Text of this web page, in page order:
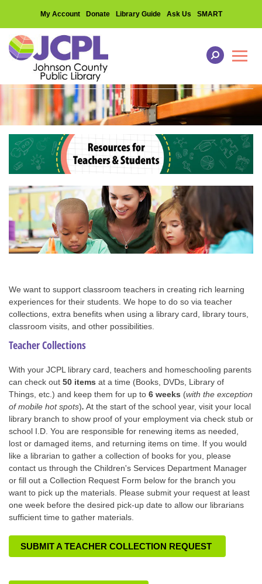
My Account Donate Library Guide Ask Us SMART
We want to support classroom teachers in creating rich learning
experiences for their students. We hope to do so via teacher
collections, extra benefits when using a library card, library tours,
classroom visits, and other possibilities.
Teacher Collections
With your JCPL library card, teachers and homeschooling parents
can check out 50 items at a time (Books, DVDs, Library of
Things, etc.) and keep them for up to 6 weeks (with the exception
of mobile hot spots). At the start of the school year, visit your local
library branch to show proof of your employment via check stub or
school I.D. You are responsible for renewing items as needed,
lost or damaged items, and returning items on time. If you would
like a librarian to gather a collection of books for you, please
contact us through the Children's Services Department Manager
or fill out a Collection Request Form below for the branch you
want to pick up the materials. Please submit your request at least
one week before the desired pick-up date to allow our librarians
sufficient time to gather materials.
SUBMIT A TEACHER COLLECTION REQUEST